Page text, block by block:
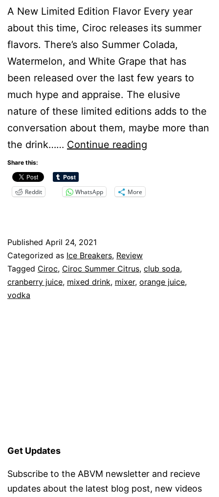
A New Limited Edition Flavor Every year
about this time, Ciroc releases its summer
flavors. There’s also Summer Colada,
Watermelon, and White Grape that has
been released over the last few years to
much hype and appraise. The elusive
nature of these limited editions adds to the
conversation about them, maybe more than
the drink…… Continue reading
Share this:
Reddit WhatsApp More
Published April 24, 2021
Categorized as Ice Breakers, Review
Tagged Ciroc, Ciroc Summer Citrus, club soda,
cranberry juice, mixed drink, mixer, orange juice,
vodka
Get Updates
Subscribe to the ABVM newsletter and recieve
updates about the latest blog post, new videos